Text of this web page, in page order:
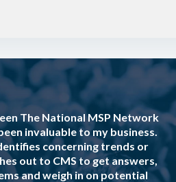
The National MSP Network
invaluable to my business.
concerning trends or
out to CMS to get answers,
and weigh in on potential